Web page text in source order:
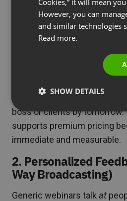
Weak positioning: “Learn
Strong positioning:
“Build
tangible outcome
boss or clients by
supports premium pricing
immediate and measurable.
2. Personalized
Way Broadcasting)
Generic webinars talk at
Cookies,” it will mean
However, you can
and similar technologies
Read more.
SHOW DETAILS